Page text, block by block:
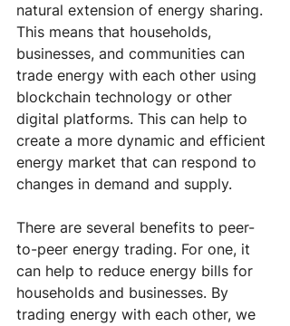
natural extension of energy sharing.
This means that households,
businesses, and communities can
trade energy with each other using
blockchain technology or other
digital platforms. This can help to
create a more dynamic and efficient
energy market that can respond to
changes in demand and supply.
There are several benefits to peer-
to-peer energy trading. For one, it
can help to reduce energy bills for
households and businesses. By
trading energy with each other, we